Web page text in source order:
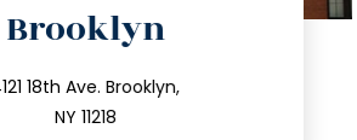
Brooklyn
18th Ave. Brooklyn,
NY 11218
info@trustsandestate.com